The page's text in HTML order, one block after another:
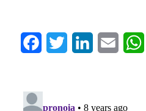
FacebookTwitter LinkedInEmail